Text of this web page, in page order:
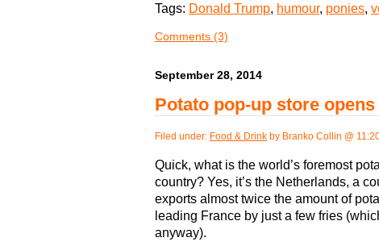
Tags: Donald Trump, humour, ponies,
Comments (3)
September 28, 2014
Potato pop-up store
Filed under: Food & Drink by Branko Collin @
Quick, what is the world’s foremost
country? Yes, it’s the Netherlands, a
exports almost twice the amount of
leading France by just a few fries
anyway).